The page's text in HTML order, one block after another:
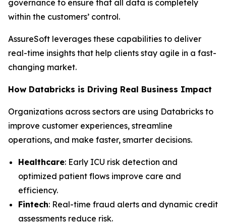
governance to ensure that all data is completely
within the customers’ control.
AssureSoft leverages these capabilities to deliver
real-time insights that help clients stay agile in a fast-
changing market.
How Databricks is Driving Real Business Impact
Organizations across sectors are using Databricks to
improve customer experiences, streamline
operations, and make faster, smarter decisions.
Healthcare: Early ICU risk detection and
optimized patient flows improve care and
efficiency.
Fintech: Real-time fraud alerts and dynamic credit
assessments reduce risk.